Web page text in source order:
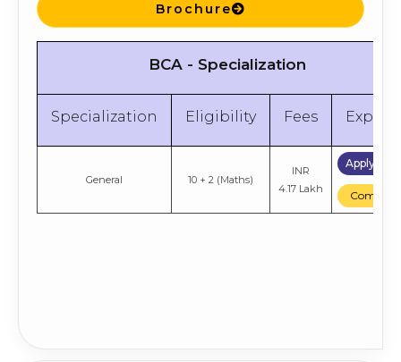
Brochure
BCA - Specialization
Specialization Eligibility Fees
General 10 + 2 (Maths)
INR
4.17 Lakh
Apply
Compare